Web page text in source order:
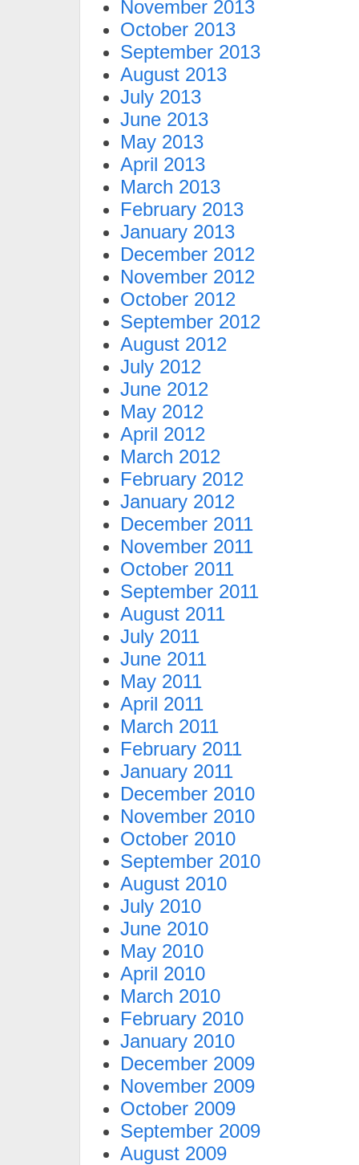
November 2013
October 2013
September 2013
August 2013
July 2013
June 2013
May 2013
April 2013
March 2013
February 2013
January 2013
December 2012
November 2012
October 2012
September 2012
August 2012
July 2012
June 2012
May 2012
April 2012
March 2012
February 2012
January 2012
December 2011
November 2011
October 2011
September 2011
August 2011
July 2011
June 2011
May 2011
April 2011
March 2011
February 2011
January 2011
December 2010
November 2010
October 2010
September 2010
August 2010
July 2010
June 2010
May 2010
April 2010
March 2010
February 2010
January 2010
December 2009
November 2009
October 2009
September 2009
August 2009